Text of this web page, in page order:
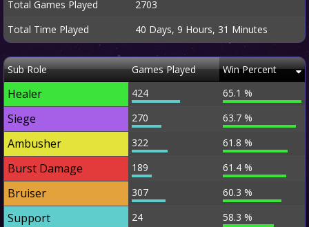
Total Games Played
2703
Total Time Played
40 Days, 9 Hours, 31 Minutes
Sub Role Games Played Win Percent
Healer 424 65.1 %
Siege 270 63.7 %
Ambusher 322 61.8 %
Burst Damage 189 61.4 %
Bruiser 307 60.3 %
Support 24 58.3 %